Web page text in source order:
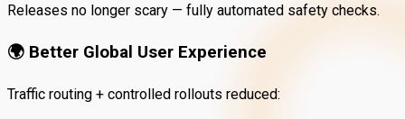
Releases no longer scary — fully automated safety checks.
🌍 Better Global User Experience
Traffic routing + controlled rollouts reduced: